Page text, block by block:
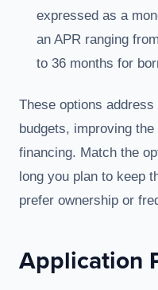
expressed as a
an APR ranging
to 36 months for
These options
budgets, improving
financing. Match the
long you plan to keep
prefer ownership or
Application